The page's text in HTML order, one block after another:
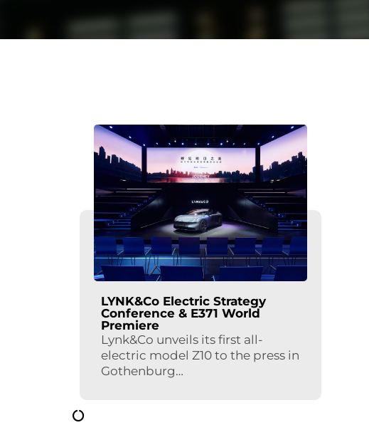
LYNK&Co Electric Strategy
Conference & E371 World
Premiere
Lynk&Co unveils its first all-
electric model Z10 to the press in
Gothenburg…